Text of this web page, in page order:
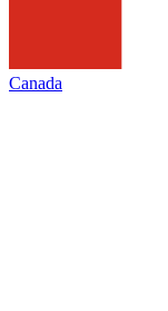
Canada